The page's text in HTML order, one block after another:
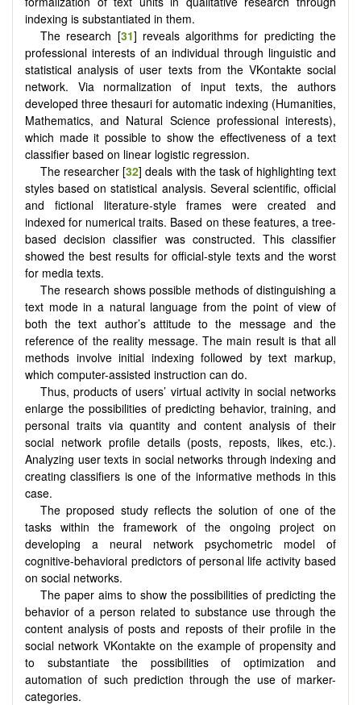
indexing is substantiated in them.
The research [31] reveals algorithms for predicting the
professional interests of an individual through linguistic and
statistical analysis of user texts from the VKontakte social
network. Via normalization of input texts, the authors
developed three thesauri for automatic indexing (Humanities,
Mathematics, and Natural Science professional interests),
which made it possible to show the effectiveness of a text
classifier based on linear logistic regression.
The researcher [32] deals with the task of highlighting text
styles based on statistical analysis. Several scientific, official
and fictional literature-style frames were created and
indexed for numerical traits. Based on these features, a tree-
based decision classifier was constructed. This classifier
showed the best results for official-style texts and the worst
for media texts.
The research shows possible methods of distinguishing a
text mode in a natural language from the point of view of
both the text author’s attitude to the message and the
reference of the reality message. The main result is that all
methods involve initial indexing followed by text markup,
which computer-assisted instruction can do.
Thus, products of users’ virtual activity in social networks
enlarge the possibilities of predicting behavior, training, and
personal traits via quantity and content analysis of their
social network profile details (posts, reposts, likes, etc.).
Analyzing user texts in social networks through indexing and
creating classifiers is one of the informative methods in this
case.
The proposed study reflects the solution of one of the
tasks within the framework of the ongoing project on
developing a neural network psychometric model of
cognitive-behavioral predictors of personal life activity based
on social networks.
The paper aims to show the possibilities of predicting the
behavior of a person related to substance use through the
content analysis of posts and reposts of their profile in the
social network VKontakte on the example of propensity and
to substantiate the possibilities of optimization and
automation of such prediction through the use of marker-
categories.